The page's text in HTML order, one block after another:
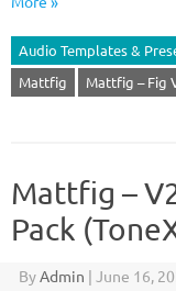
Audio Templates &
Mattfig
Mattfig – Fig
Mattfig –
Pack
ByAdmin | June 16,